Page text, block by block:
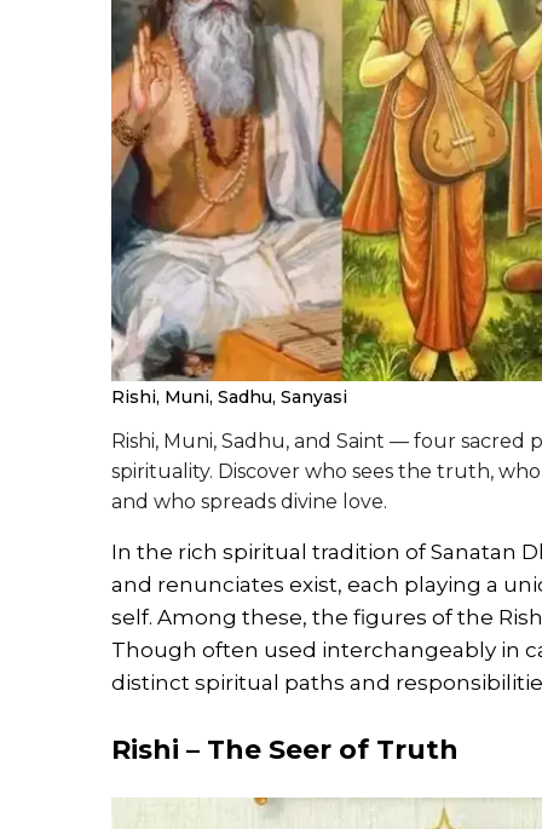
Rishi, Muni, Sadhu, Sanyasi
Rishi, Muni, Sadhu, and Saint — four
spirituality. Discover who sees the truth,
and who spreads divine love.
In the rich spiritual tradition of Sanatan
and renunciates exist, each playing a
self. Among these, the figures of the
Though often used interchangeably in
distinct spiritual paths and
Rishi – The Seer of Truth